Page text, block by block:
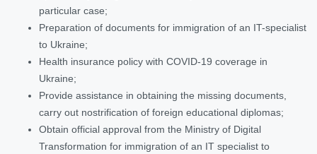
particular case;
Preparation of documents for immigration of an IT-specialist
to Ukraine;
Health insurance policy with COVID-19 coverage in
Ukraine;
Provide assistance in obtaining the missing documents,
carry out nostrification of foreign educational diplomas;
Obtain official approval from the Ministry of Digital
Transformation for immigration of an IT specialist to